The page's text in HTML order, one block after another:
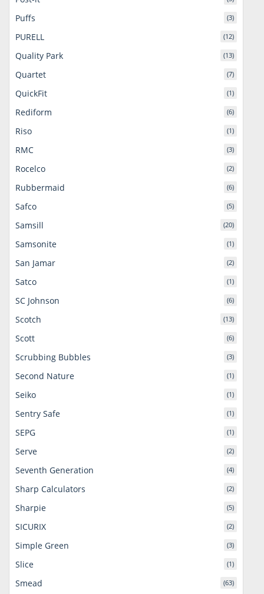
Puffs (3)
PURELL (12)
Quality Park (13)
Quartet (7)
QuickFit (1)
Rediform (6)
Riso (1)
RMC (3)
Rocelco (2)
Rubbermaid (6)
Safco (5)
Samsill (20)
Samsonite (1)
San Jamar (2)
Satco (1)
SC Johnson (6)
Scotch (13)
Scott (6)
Scrubbing Bubbles (3)
Second Nature (1)
Seiko (1)
Sentry Safe (1)
SEPG (1)
Serve (2)
Seventh Generation (4)
Sharp Calculators (2)
Sharpie (5)
SICURIX (2)
Simple Green (3)
Slice (1)
Smead (63)